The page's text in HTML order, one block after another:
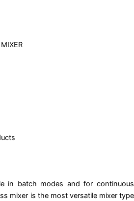
in batch modes and for continuous
mixer is the most versatile mixer type